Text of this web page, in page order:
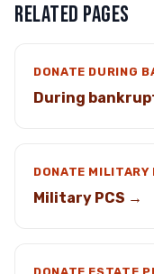
RELATED PAGES
DONATE DURING
During
DONATE MILITARY
Military PCS →